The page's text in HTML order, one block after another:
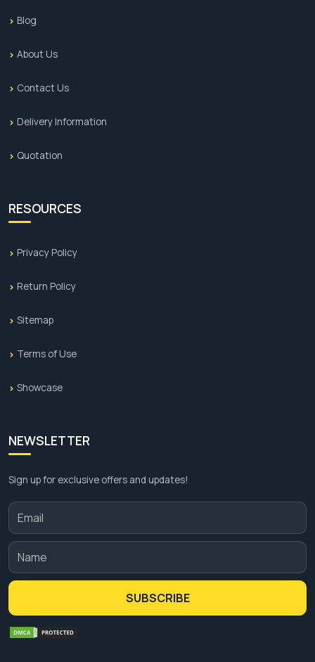
Blog
About Us
Contact Us
Delivery Information
Quotation
RESOURCES
Privacy Policy
Return Policy
Sitemap
Terms of Use
Showcase
NEWSLETTER
Sign up for exclusive offers and updates!
SUBSCRIBE